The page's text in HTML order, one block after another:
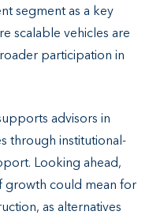
segment as a key
scalable vehicles are
participation in
advisors in
through institutional-
Looking ahead,
growth could mean for
as alternatives